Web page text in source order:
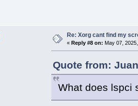
Re: Xorg cant find my
« Reply #8 on: May 07,
Quote from:
What does lspci